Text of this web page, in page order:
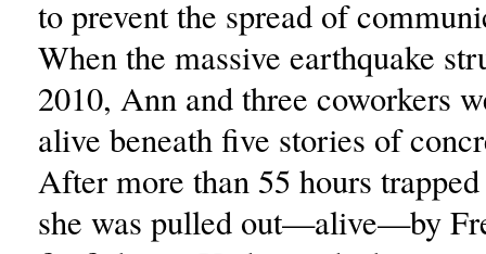
to prevent the spread of
When the massive earthquake
2010, Ann and three coworkers
alive beneath five stories of
After more than 55 hours
she was pulled out—alive—by